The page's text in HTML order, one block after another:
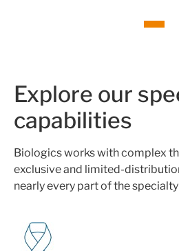
Explore our
capabilities
Biologics works with complex
exclusive and limited-
nearly every part of the